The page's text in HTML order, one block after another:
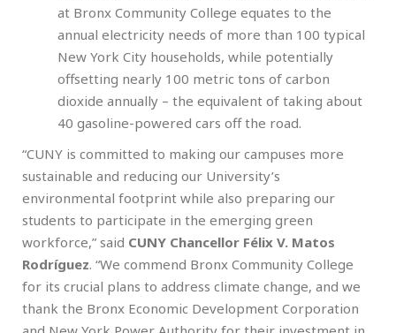
at Bronx Community College equates to the
annual electricity needs of more than 100 typical
New York City households, while potentially
offsetting nearly 100 metric tons of carbon
dioxide annually – the equivalent of taking about
40 gasoline-powered cars off the road.
“CUNY is committed to making our campuses more
sustainable and reducing our University’s
environmental footprint while also preparing our
students to participate in the emerging green
workforce,” said CUNY Chancellor Félix V. Matos
Rodríguez. “We commend Bronx Community College
for its crucial plans to address climate change, and we
thank the Bronx Economic Development Corporation